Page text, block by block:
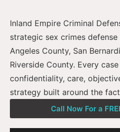
Inland Empire Criminal
strategic sex crimes
Angeles County, San
Riverside County. Every
confidentiality, care,
strategy built around the
Call Now For a